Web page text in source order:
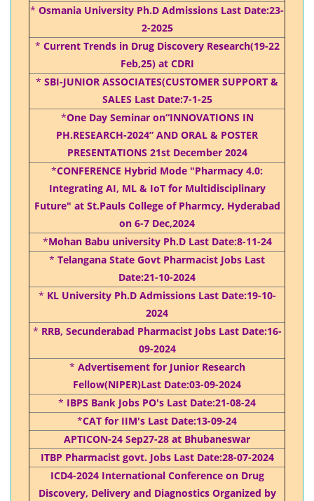
* Osmania University Ph.D Admissions Last Date:23-
2-2025
* Current Trends in Drug Discovery Research(19-22
Feb,25) at CDRI
* SBI-JUNIOR ASSOCIATES(CUSTOMER SUPPORT &
SALES Last Date:7-1-25
*One Day Seminar on“INNOVATIONS IN
PH.RESEARCH-2024” AND ORAL & POSTER
PRESENTATIONS 21st December 2024
*CONFERENCE Hybrid Mode "Pharmacy 4.0:
Integrating AI, ML & IoT for Multidisciplinary
Future" at St.Pauls College of Pharmcy, Hyderabad
on 6-7 Dec,2024
*Mohan Babu university Ph.D Last Date:8-11-24
* Telangana State Govt Pharmacist Jobs Last
Date:21-10-2024
* KL University Ph.D Admissions Last Date:19-10-
2024
* RRB, Secunderabad Pharmacist Jobs Last Date:16-
09-2024
* Advertisement for Junior Research
Fellow(NIPER)Last Date:03-09-2024
* IBPS Bank Jobs PO's Last Date:21-08-24
*CAT for IIM's Last Date:13-09-24
APTICON-24 Sep27-28 at Bhubaneswar
ITBP Pharmacist govt. Jobs Last Date:28-07-2024
ICD4-2024 International Conference on Drug
Discovery, Delivery and Diagnostics Organized by